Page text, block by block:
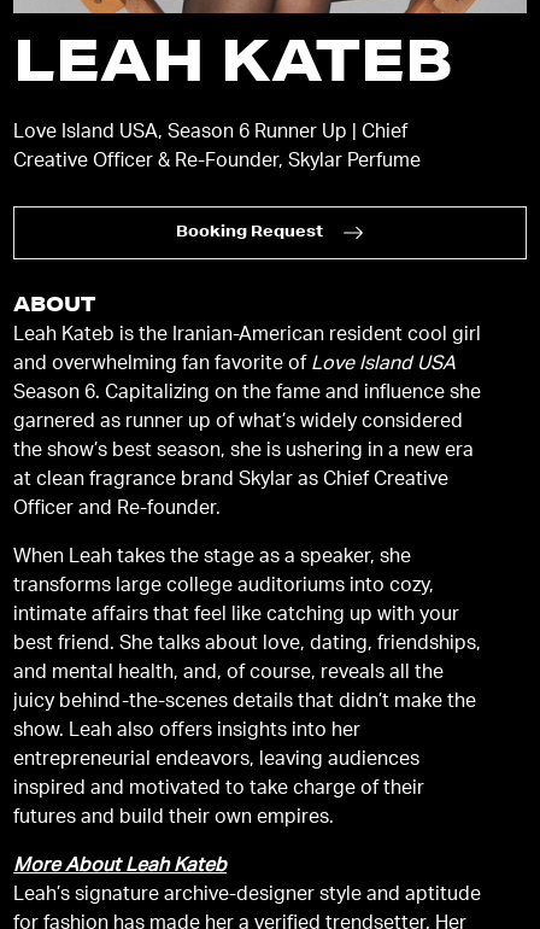
LEAH KATEB
Love Island USA, Season 6 Runner Up | Chief
Creative Officer & Re-Founder, Skylar Perfume
Booking Request
ABOUT
Leah Kateb is the Iranian-American resident cool girl
and overwhelming fan favorite of Love Island USA
Season 6. Capitalizing on the fame and influence she
garnered as runner up of what’s widely considered
the show’s best season, she is ushering in a new era
at clean fragrance brand Skylar as Chief Creative
Officer and Re-founder.
When Leah takes the stage as a speaker, she
transforms large college auditoriums into cozy,
intimate affairs that feel like catching up with your
best friend. She talks about love, dating, friendships,
and mental health, and, of course, reveals all the
juicy behind-the-scenes details that didn’t make the
show. Leah also offers insights into her
entrepreneurial endeavors, leaving audiences
inspired and motivated to take charge of their
futures and build their own empires.
More About Leah Kateb
Leah’s signature archive-designer style and aptitude